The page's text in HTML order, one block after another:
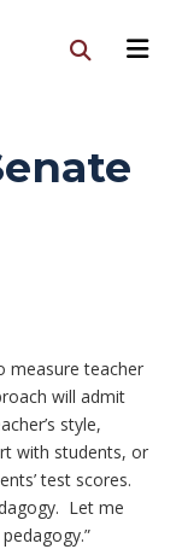
measure teacher
will admit
style,
with students, or
test scores.
Let me